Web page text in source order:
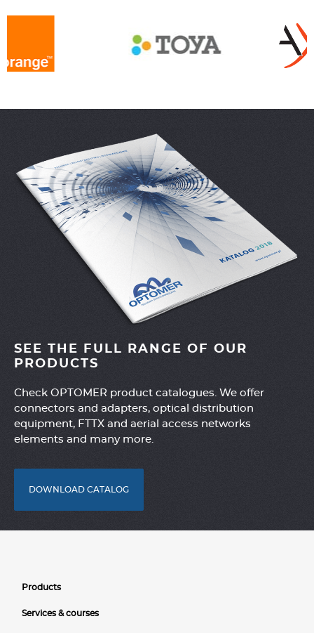
SEE THE FULL RANGE OF OUR
PRODUCTS
Check OPTOMER product catalogues. We offer
connectors and adapters, optical distribution
equipment, FTTX and aerial access networks
elements and many more.
DOWNLOAD CATALOG
Products
Services & courses